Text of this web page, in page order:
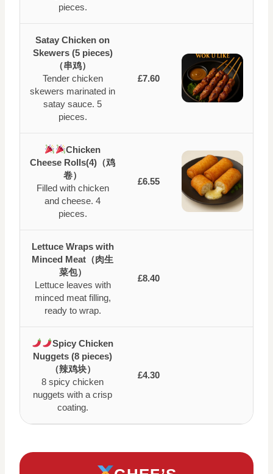
pieces.
Satay Chicken on
Skewers (5 pieces)
（串鸡）
Tender chicken
skewers marinated in
satay sauce. 5
pieces.
£7.60
Chicken
Cheese Rolls(4)（鸡
卷）
Filled with chicken
and cheese. 4
pieces.
£6.55
Lettuce Wraps with
Minced Meat（肉生
菜包）
Lettuce leaves with
minced meat filling,
ready to wrap.
£8.40
Spicy Chicken
Nuggets (8 pieces)
（辣鸡块）
8 spicy chicken
nuggets with a crisp
coating.
£4.30